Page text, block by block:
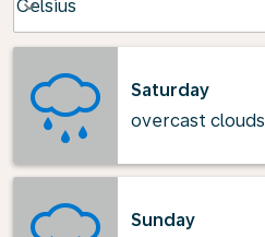
Celsius
keyboard_arrow_down
Saturday
overcast clouds
Sunday